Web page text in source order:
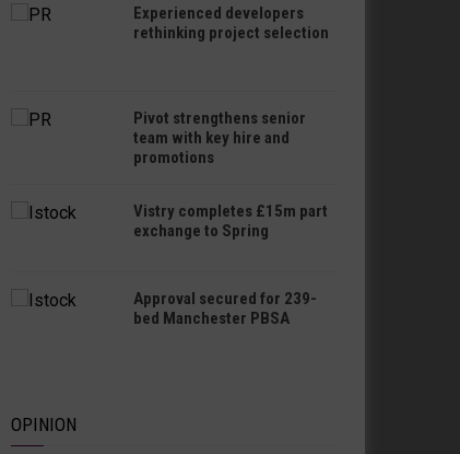
Experienced developers
rethinking project selection
Pivot strengthens senior
team with key hire and
promotions
Vistry completes £15m part
exchange to Spring
Approval secured for 239-
bed Manchester PBSA
OPINION